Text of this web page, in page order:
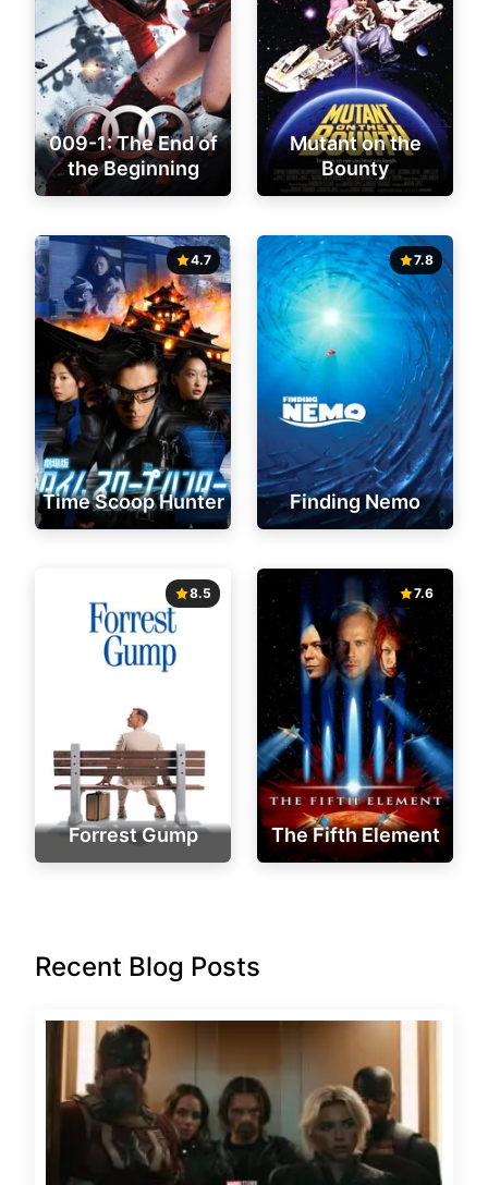
009-1: The End of
the Beginning
Mutant on the
Bounty
4.7
Time Scoop Hunter
7.8
Finding Nemo
8.5
Forrest Gump
7.6
The Fifth Element
Recent Blog Posts